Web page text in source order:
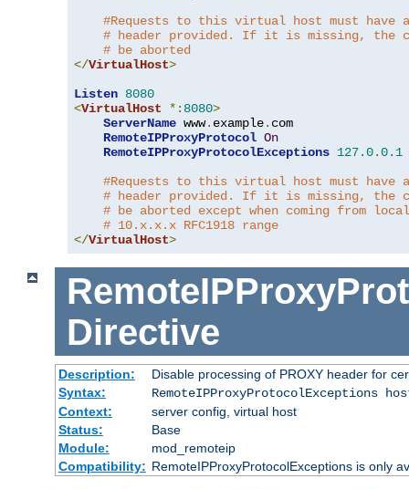
#Requests to this virtual host must have a
# header provided. If it is missing, the
# be aborted
</VirtualHost>
Listen 8080
<VirtualHost *: 8080>
ServerName www. example. com
RemoteIPProxyProtocol On
RemoteIPProxyProtocolExceptions 127.0.0.1
#Requests to this virtual host must have a
# header provided. If it is missing, the
# be aborted except when coming from
# 10.x.x.x RFC1918 range
</VirtualHost>
Directive
Description:
Disable processing of PROXY header for
Syntax:
RemoteIPProxyProtocolExceptions
Context:
server config, virtual host
Status:
Base
Module:
mod_remoteip
Compatibility: RemoteIPProxyProtocolExceptions is only